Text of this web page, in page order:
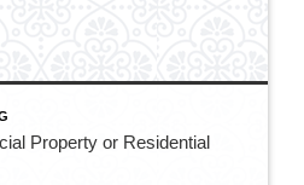
Property or Residential